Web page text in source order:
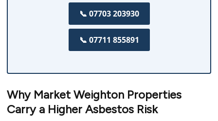
📞 07703 203930
📞 07711 855891
Why Market Weighton Properties
Carry a Higher Asbestos Risk